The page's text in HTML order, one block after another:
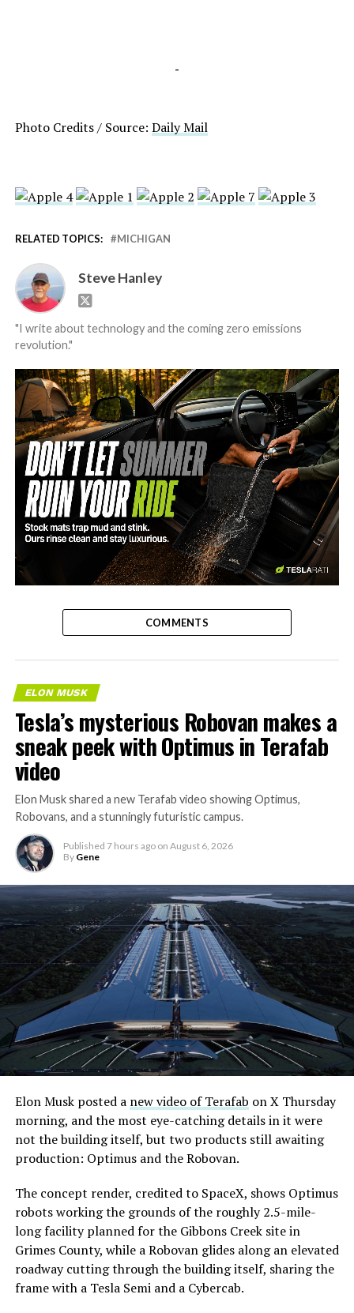
-
Photo Credits / Source: Daily Mail
RELATED TOPICS: MICHIGAN
Steve Hanley
"I write about technology and the coming zero emissions
revolution."
-
COMMENTS
ELON MUSK
Tesla’s mysterious Robovan makes a
sneak peek with Optimus in Terafab
video
Elon Musk shared a new Terafab video showing Optimus,
Robovans, and a stunningly futuristic campus.
Published 7 hours ago on August 6, 2026
By Gene
Elon Musk posted a new video of Terafab on X Thursday
morning, and the most eye-catching details in it were
not the building itself, but two products still awaiting
production: Optimus and the Robovan.
The concept render, credited to SpaceX, shows Optimus
robots working the grounds of the roughly 2.5-mile-
long facility planned for the Gibbons Creek site in
Grimes County, while a Robovan glides along an elevated
roadway cutting through the building itself, sharing the
frame with a Tesla Semi and a Cybercab.